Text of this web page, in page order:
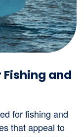
and
for fishing and
that appeal to